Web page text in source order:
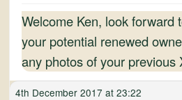
Welcome Ken, look forward
your potential renewed
any photos of your previous
4th December 2017 at 23:22